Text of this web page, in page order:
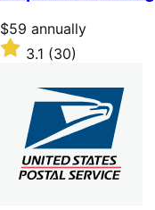
stars
Price
$59
annually
$59 annually
Rated
3.1
stars
3.1 (30)